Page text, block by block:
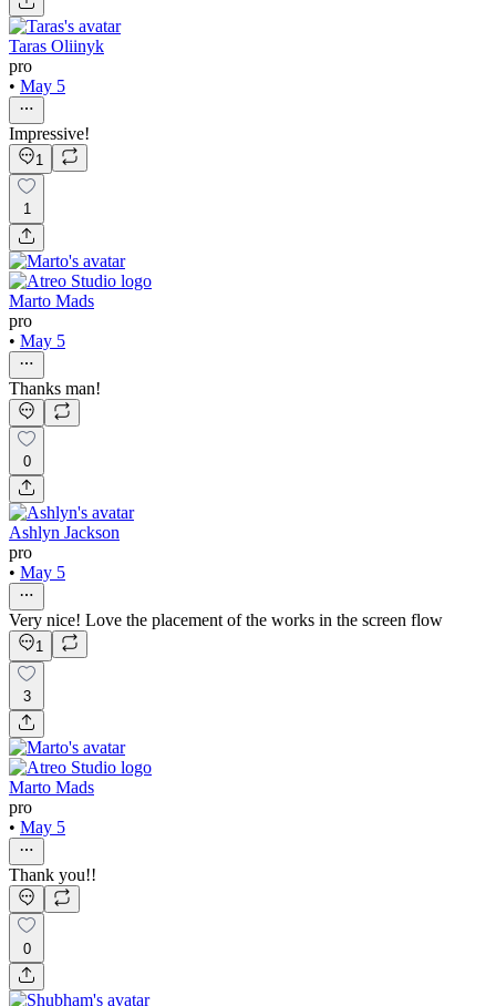
Taras Oliinyk
pro
• May 5
Impressive!
1
1
Marto Mads
pro
• May 5
Thanks man!
0
Ashlyn Jackson
pro
• May 5
Very nice! Love the placement of the works in the screen flow
1
3
Marto Mads
pro
• May 5
Thank you!!
0